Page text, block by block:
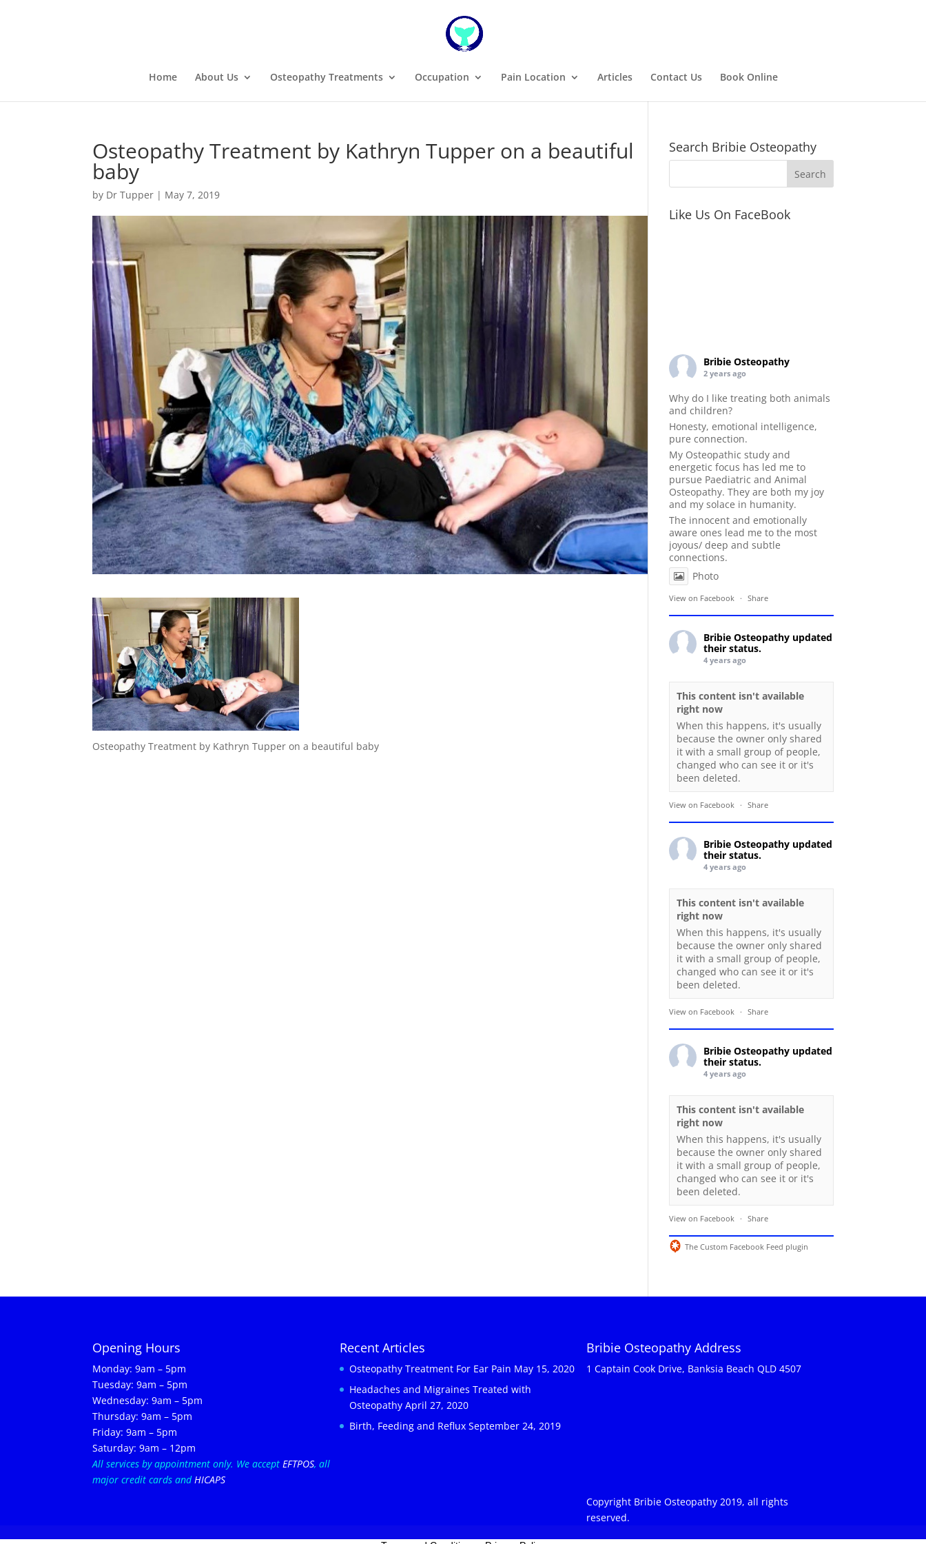
Home About Us Osteopathy Treatments Occupation Pain Location Articles Contact Us Book Online
Osteopathy Treatment by Kathryn Tupper on a beautiful
baby
by Dr Tupper | May 7, 2019
Osteopathy Treatment by Kathryn Tupper on a beautiful baby
Search Bribie Osteopathy
Like Us On FaceBook
Bribie Osteopathy
2 years ago
Why do I like treating both animals
and children?
Honesty, emotional intelligence,
pure connection.
My Osteopathic study and
energetic focus has led me to
pursue Paediatric and Animal
Osteopathy. They are both my joy
and my solace in humanity.
The innocent and emotionally
aware ones lead me to the most
joyous/ deep and subtle
connections.
Photo
View on Facebook · Share
Bribie Osteopathy updated
their status.
4 years ago
This content isn't available
right now
When this happens, it's usually
because the owner only shared
it with a small group of people,
changed who can see it or it's
been deleted.
View on Facebook · Share
Bribie Osteopathy updated
their status.
4 years ago
This content isn't available
right now
When this happens, it's usually
because the owner only shared
it with a small group of people,
changed who can see it or it's
been deleted.
View on Facebook · Share
Bribie Osteopathy updated
their status.
4 years ago
This content isn't available
right now
When this happens, it's usually
because the owner only shared
it with a small group of people,
changed who can see it or it's
been deleted.
View on Facebook · Share
The Custom Facebook Feed plugin
Opening Hours
Monday: 9am – 5pm
Tuesday: 9am – 5pm
Wednesday: 9am – 5pm
Thursday: 9am – 5pm
Friday: 9am – 5pm
Saturday: 9am – 12pm
All services by appointment only. We accept EFTPOS, all
major credit cards and HICAPS
Recent Articles
Osteopathy Treatment For Ear Pain May 15, 2020
Headaches and Migraines Treated with
Osteopathy April 27, 2020
Birth, Feeding and Reflux September 24, 2019
Bribie Osteopathy Address
1 Captain Cook Drive, Banksia Beach QLD 4507
Copyright Bribie Osteopathy 2019, all rights
reserved.